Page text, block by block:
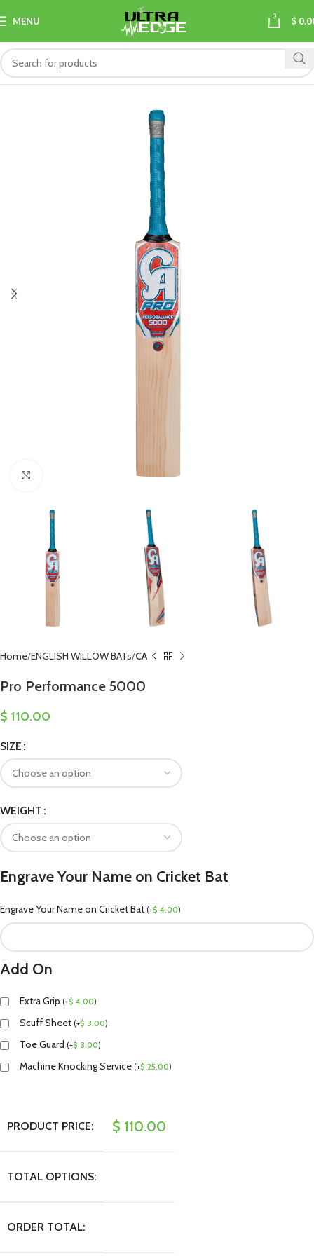
MENU 0 $
Home ENGLISH WILLOW BATs CA
Pro Performance 5000
$ 110.00
SIZE
WEIGHT
Engrave Your Name on Cricket Bat
Engrave Your Name on Cricket Bat (+$ 4.00)
Add On
Extra Grip (+$ 4.00)
Scuff Sheet (+$ 3.00)
Toe Guard (+$ 3.00)
Machine Knocking Service (+$ 25.00)
PRODUCT PRICE: $ 110.00
TOTAL OPTIONS:
ORDER TOTAL: